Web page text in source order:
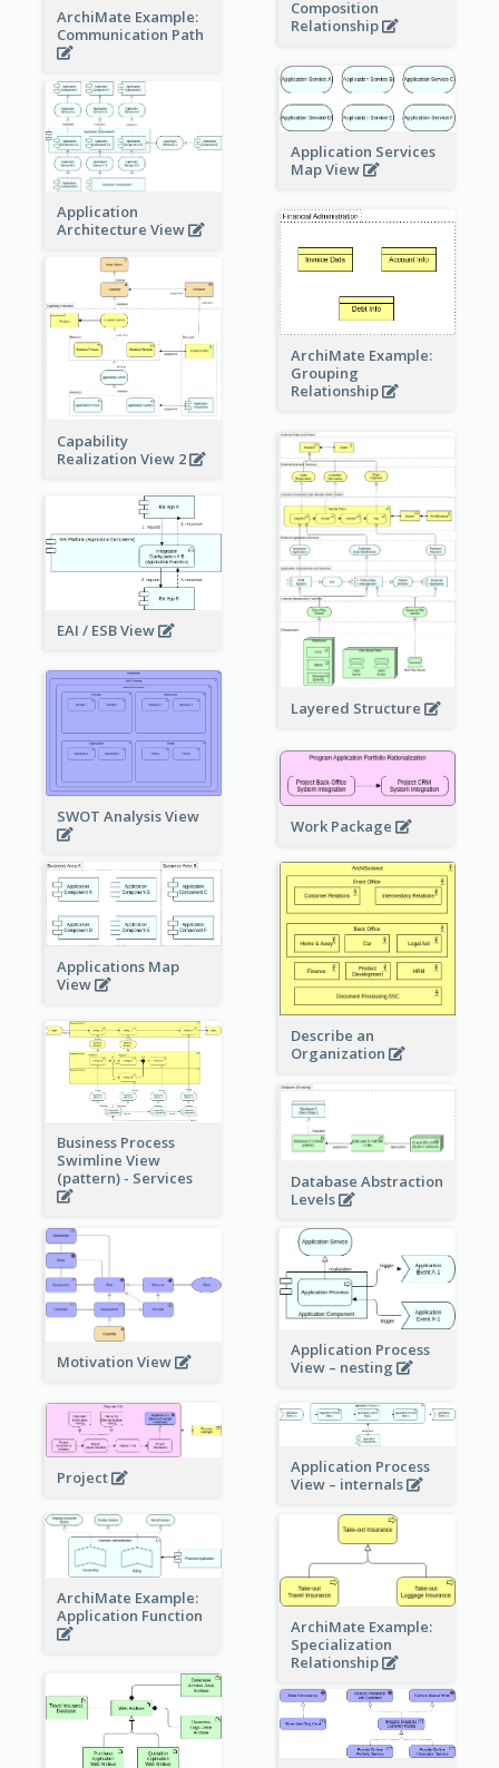
Composition
Relationship
ArchiMate Example:
Communication Path
Application Services
Map View
Application
Architecture View
ArchiMate Example:
Grouping
Relationship
Capability
Realization View 2
Layered Structure
EAI / ESB View
SWOT Analysis View Work Package
Applications Map
View
Describe an
Organization
Business Process
Swimline View
(pattern) - Services
Database Abstraction
Levels
Motivation View
Application Process
View – nesting
Project
Application Process
View – internals
ArchiMate Example:
Application Function
ArchiMate Example:
Specialization
Relationship